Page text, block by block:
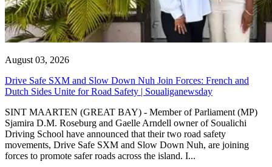
August 03, 2026
Drive Safe SXM and Slow Down Nuh Join Forces: French and
Dutch Sides Unite for Road Safety | Soualiganewsday
SINT MAARTEN (GREAT BAY) - Member of Parliament (MP)
Sjamira D.M. Roseburg and Gaelle Arndell owner of Soualichi
Driving School have announced that their two road safety
movements, Drive Safe SXM and Slow Down Nuh, are joining
forces to promote safer roads across the island. I...